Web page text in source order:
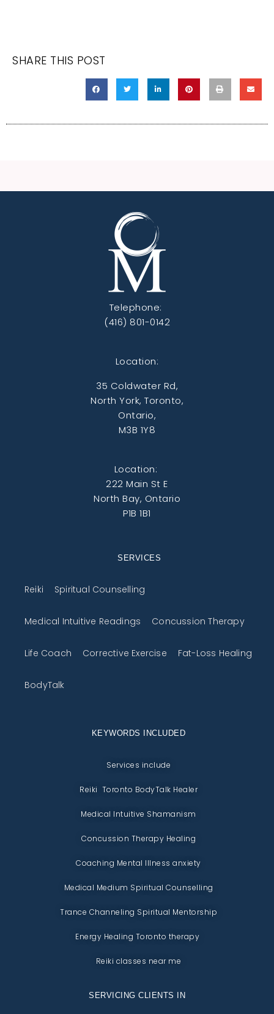
SHARE THIS POST
Telephone:
(416) 801-0142
Location:
35 Coldwater Rd,
North York, Toronto,
Ontario,
M3B 1Y8
Location:
222 Main St E
North Bay, Ontario
P1B 1B1
SERVICES
Reiki Spiritual Counselling
Medical Intuitive Readings Concussion Therapy
Life Coach Corrective Exercise Fat-Loss Healing
BodyTalk
KEYWORDS INCLUDED
Services include
Reiki Toronto BodyTalk Healer
Medical Intuitive Shamanism
Concussion Therapy Healing
Coaching Mental Illness anxiety
Medical Medium Spiritual Counselling
Trance Channeling Spiritual Mentorship
Energy Healing Toronto therapy
Reiki classes near me
SERVICING CLIENTS IN